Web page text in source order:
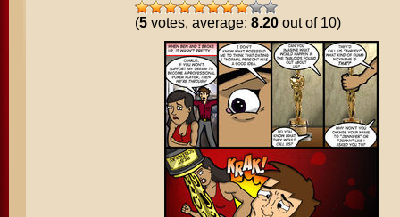
(5votes, average: 8.20out of 10)